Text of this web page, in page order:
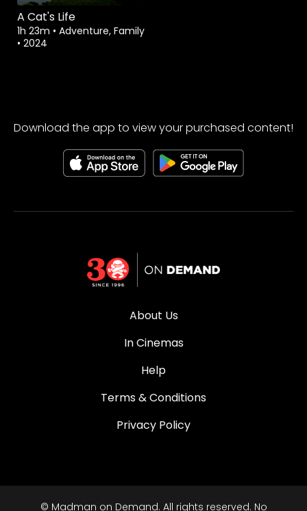
A Cat's Life
1h 23m • Adventure, Family
• 2024
Download the app to view your purchased content!
About Us
In Cinemas
Help
Terms & Conditions
Privacy Policy
© Madman on Demand. All rights reserved. No